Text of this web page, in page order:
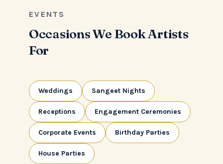
EVENTS
Occasions We Book Artists
For
Weddings Sangeet Nights
Receptions Engagement Ceremonies
Corporate Events Birthday Parties
House Parties